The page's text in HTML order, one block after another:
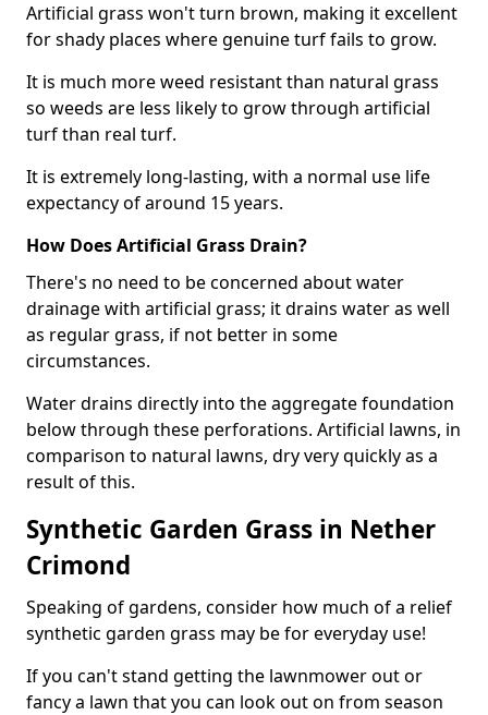
Artificial grass won't turn brown, making it excellent
for shady places where genuine turf fails to grow.
It is much more weed resistant than natural grass
so weeds are less likely to grow through artificial
turf than real turf.
It is extremely long-lasting, with a normal use life
expectancy of around 15 years.
How Does Artificial Grass Drain?
There's no need to be concerned about water
drainage with artificial grass; it drains water as well
as regular grass, if not better in some
circumstances.
Water drains directly into the aggregate foundation
below through these perforations. Artificial lawns, in
comparison to natural lawns, dry very quickly as a
result of this.
Synthetic Garden Grass in Nether
Crimond
Speaking of gardens, consider how much of a relief
synthetic garden grass may be for everyday use!
If you can't stand getting the lawnmower out or
fancy a lawn that you can look out on from season